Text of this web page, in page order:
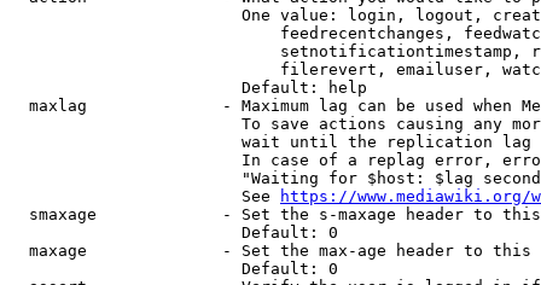
One value: login, logout,
feedrecentchanges,
setnotificationtimestamp,
filerevert, emailuser,
                        Default: help
maxlag              - Maximum lag can be used when
To save actions causing any
wait until the replication
In case of a replag error,
"Waiting for $host: $lag
                        See
https://www.mediawiki.org/
smaxage             - Set the s-maxage header to
                        Default: 0
maxage              - Set the max-age header to
                        Default: 0